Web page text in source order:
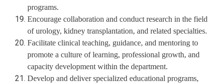
programs.
Encourage collaboration and conduct research in the field
of urology, kidney transplantation, and related specialties.
Facilitate clinical teaching, guidance, and mentoring to
promote a culture of learning, professional growth, and
capacity development within the department.
Develop and deliver specialized educational programs,